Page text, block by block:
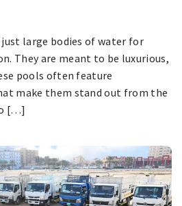
large bodies of water for
They are meant to be luxurious,
pools often feature
make them stand out from the
[…]